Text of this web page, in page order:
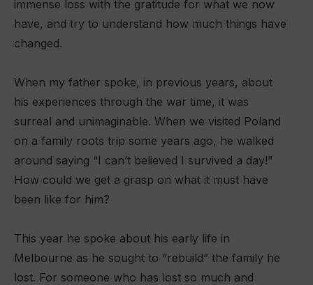
immense loss with the gratitude for what we now
have, and try to understand how much things have
changed.
When my father spoke, in previous years, about
his experiences through the war time, it was
surreal and unimaginable. When we visited Poland
on a family roots trip some years ago, he walked
around saying “I can’t believed I survived a day!”
How could we get a grasp on what it must have
been like for him?
This year he spoke about his early life in
Melbourne as he sought to “rebuild” the family he
lost. For someone who has lost so much and